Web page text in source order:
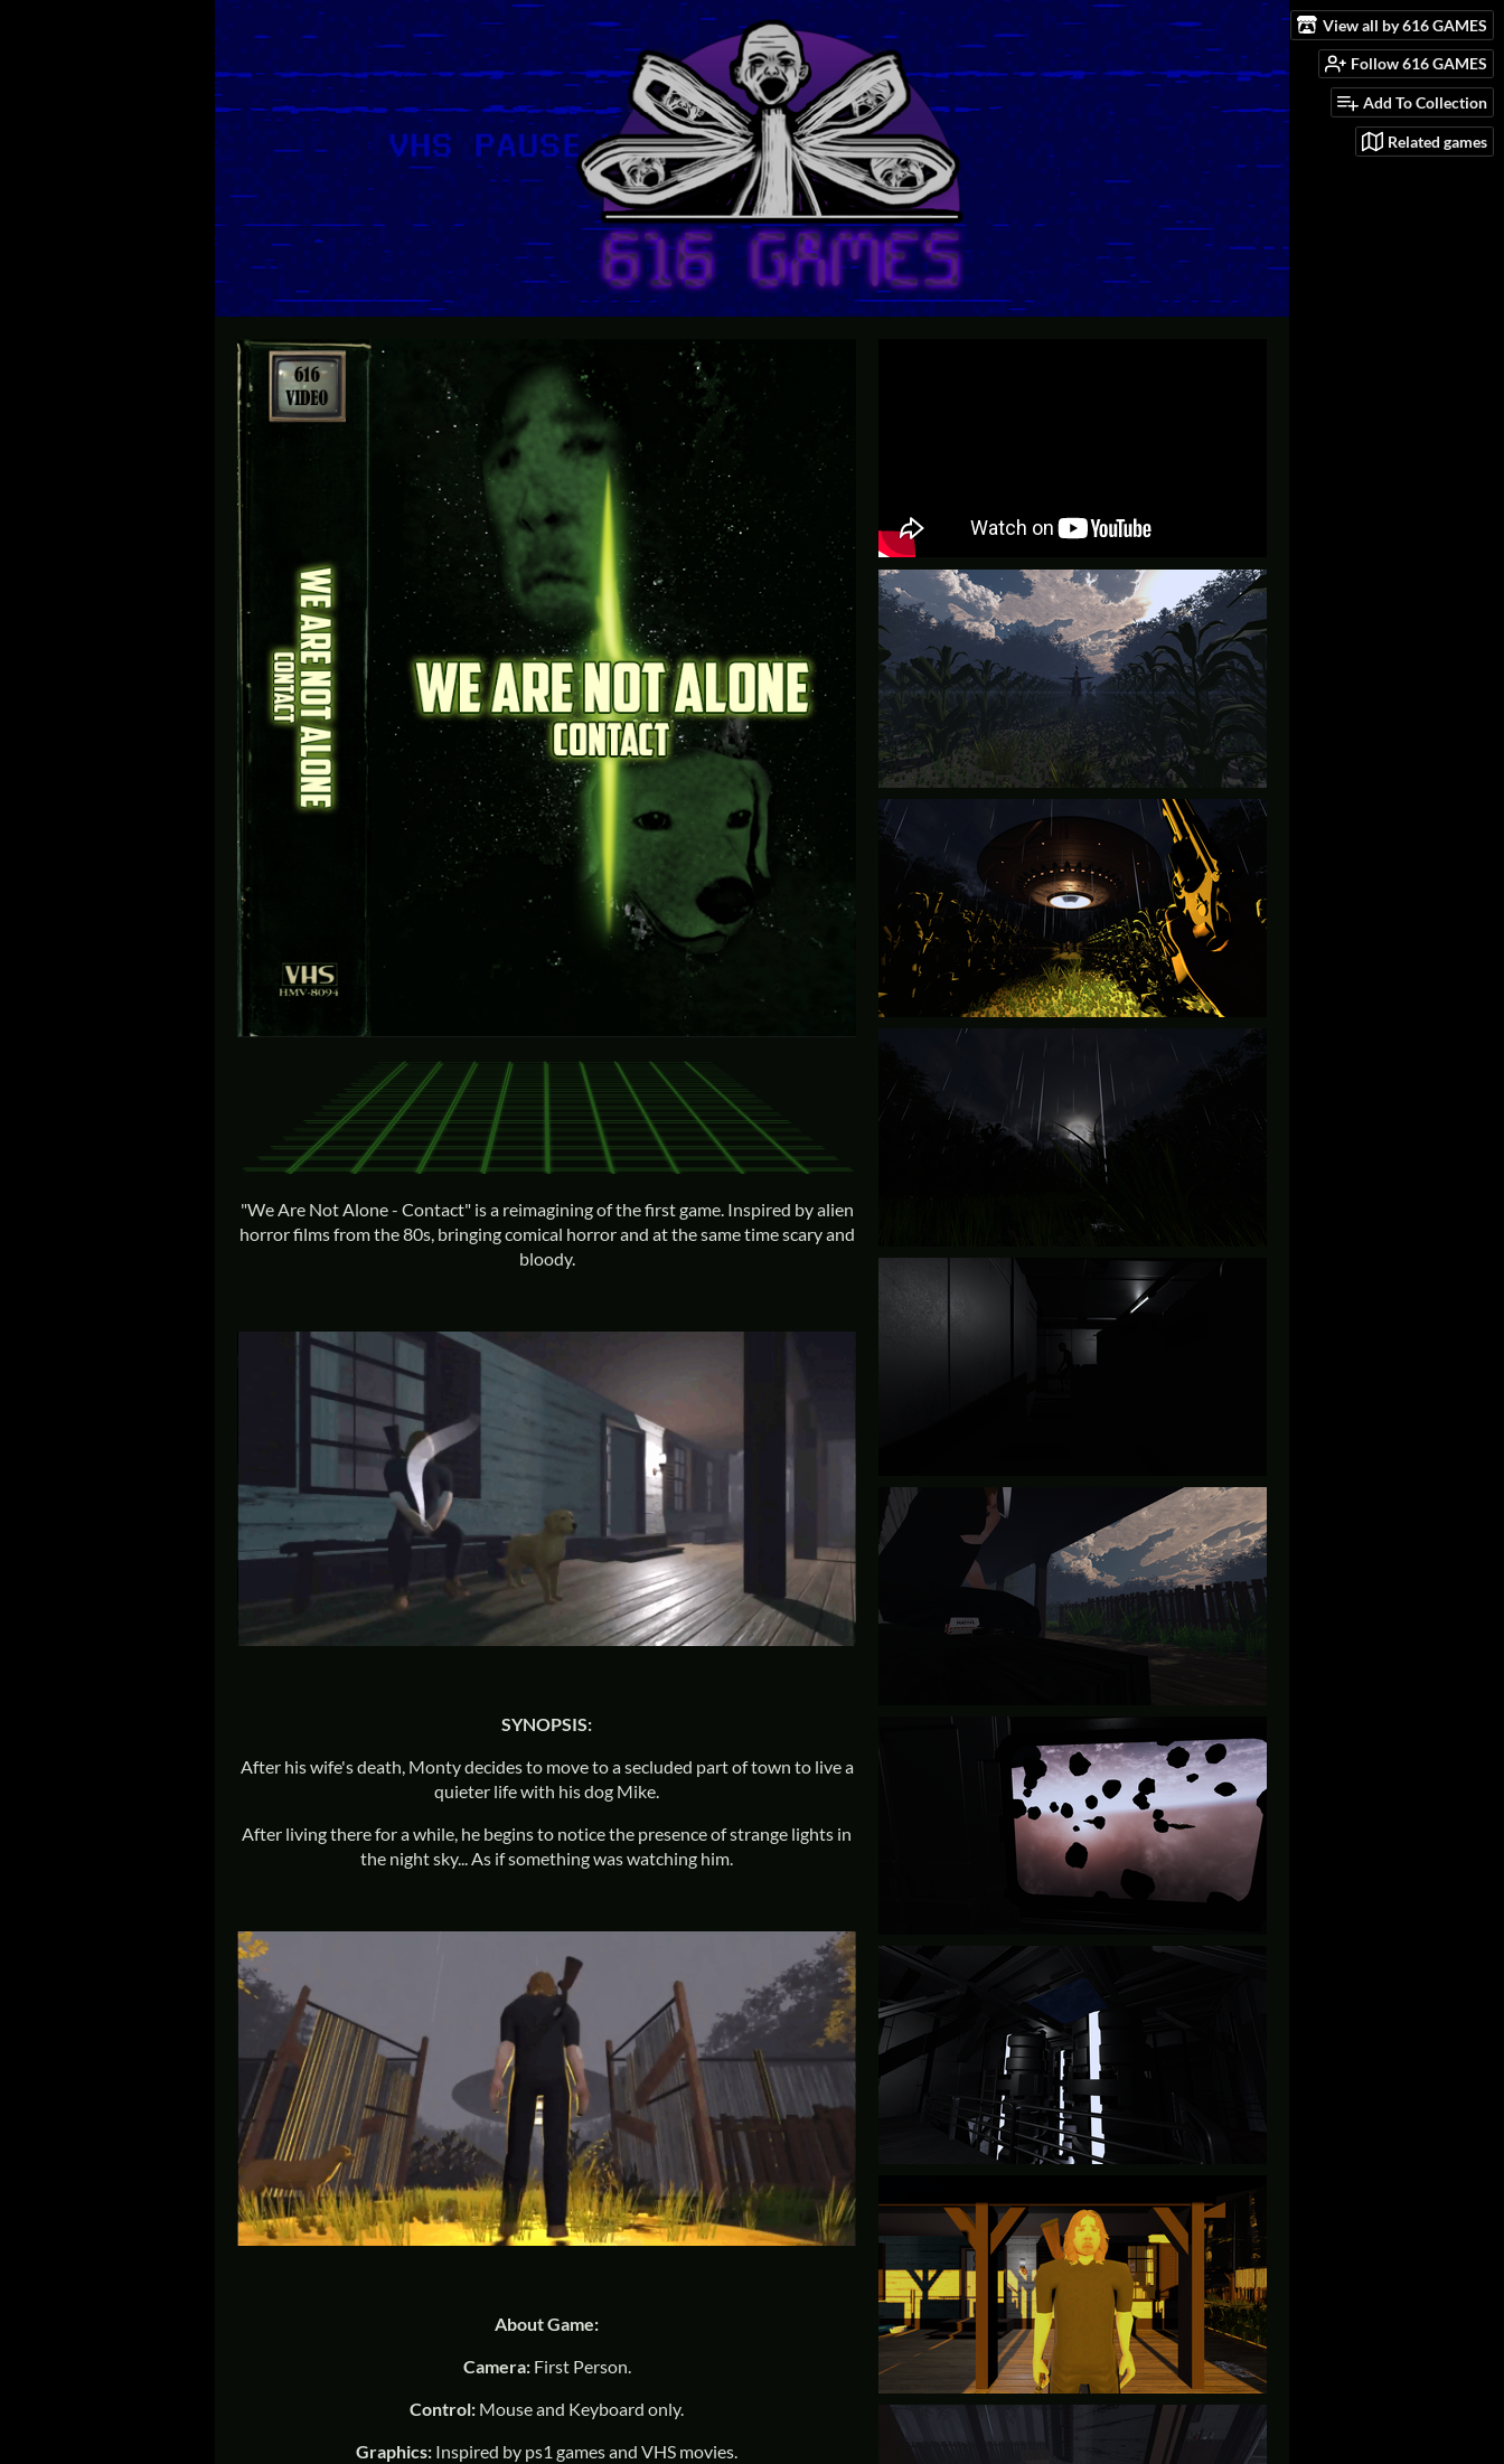
View all by 616 GAMES
Follow 616 GAMES
Add To Collection
Related games
"We Are Not Alone - Contact" is a reimagining of the first game. Inspired by alien
horror films from the 80s, bringing comical horror and at the same time scary and
bloody.
SYNOPSIS:
After his wife's death, Monty decides to move to a secluded part of town to live a
quieter life with his dog Mike.
After living there for a while, he begins to notice the presence of strange lights in
the night sky... As if something was watching him.
About Game:
Camera: First Person.
Control: Mouse and Keyboard only.
Graphics: Inspired by ps1 games and VHS movies.